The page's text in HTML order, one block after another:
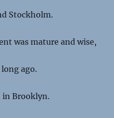
Stockholm.
was mature and wise,
ago.
in Brooklyn.